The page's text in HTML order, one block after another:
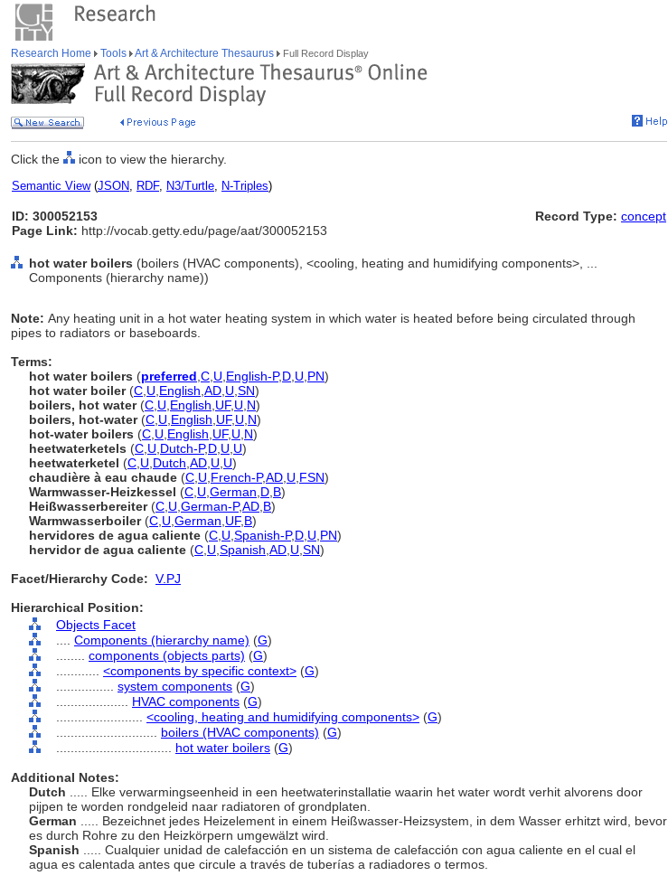
Research Home Tools Art & Architecture Thesaurus Full Record Display
Click the icon to view the hierarchy.
Semantic View(JSON, RDF, N3/Turtle, N-Triples)
ID: 300052153
Page Link: http://vocab.getty.edu/page/aat/300052153
Record Type: concept
hot water boilers (boilers (HVAC components), <cooling, heating and humidifying components>, ...
Components (hierarchy name))
Note: Any heating unit in a hot water heating system in which water is heated before being circulated through
pipes to radiators or baseboards.
Terms:
hot water boilers (preferred C U English-P,D U PN)
hot water boiler(C U English AD U SN)
boilers, hot water(C U English UF, U N)
boilers, hot-water(C U English UF, U N)
hot-water boilers (C U English UF, U N)
heetwaterketels (C U Dutch-P,D U U)
heetwaterketel (C U Dutch AD U U)
chaudière à eau chaude (C U French-P,AD U FSN)
Warmwasser-Heizkessel (C U German D B)
Heißwasserbereiter(C U German-P,AD B)
Warmwasserboiler(C U German UF, B)
hervidores de agua caliente (C U Spanish-P,D U PN)
hervidor de agua caliente (C U Spanish AD U SN)
Facet/Hierarchy Code: V.PJ
Hierarchical Position:
Objects Facet
Components (hierarchy name) (G)
components (objects parts) (G)
<components by specific context> (G)
system components (G)
HVAC components (G)
<cooling, heating and humidifying components> (G)
boilers (HVAC components) (G)
hot water boilers (G)
Additional Notes:
Dutch
..... Elke verwarmingseenheid in een heetwaterinstallatie waarin het water wordt verhit alvorens door
pijpen te worden rondgeleid naar radiatoren of grondplaten.
German
..... Bezeichnet jedes Heizelement in einem Heißwasser-Heizsystem, in dem Wasser erhitzt wird, bevor
es durch Rohre zu den Heizkörpern umgewälzt wird.
Spanish
..... Cualquier unidad de calefacción en un sistema de calefacción con agua caliente en el cual el
agua es calentada antes que circule a través de tuberías a radiadores o termos.